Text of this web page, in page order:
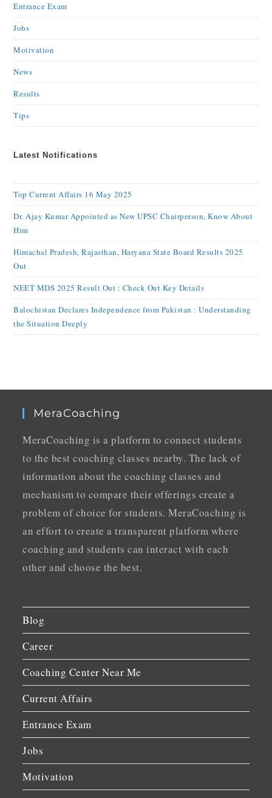
Entrance Exam
Jobs
Motivation
News
Results
Tips
Latest Notifications
Top Current Affairs 16 May 2025
Dr. Ajay Kumar Appointed as New UPSC Chairperson, Know About
Him
Himachal Pradesh, Rajasthan, Haryana State Board Results 2025
Out
NEET MDS 2025 Result Out : Check Out Key Details
Balochistan Declares Independence from Pakistan : Understanding
the Situation Deeply
MeraCoaching
MeraCoaching is a platform to connect students
to the best coaching classes nearby. The lack of
information about the coaching classes and
mechanism to compare their offerings create a
problem of choice for students. MeraCoaching is
an effort to create a transparent platform where
coaching and students can interact with each
other and choose the best.
Blog
Career
Coaching Center Near Me
Current Affairs
Entrance Exam
Jobs
Motivation